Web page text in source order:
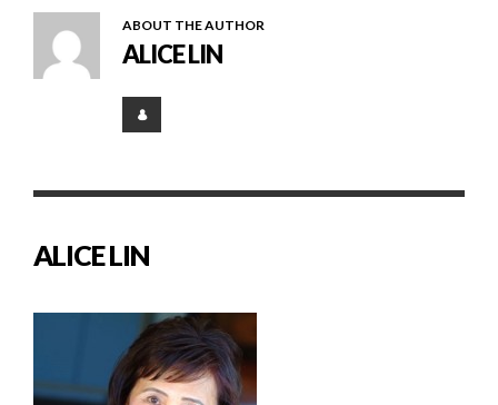
ABOUT THE AUTHOR
ALICE LIN
ALICE LIN